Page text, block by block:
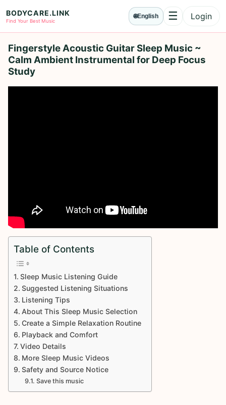
BODYCARE.LINK
Find Your Best Music
🌐English ☰MenuLogin
Fingerstyle Acoustic Guitar Sleep Music ~
Calm Ambient Instrumental for Deep Focus
Study
Table of Contents
Sleep Music Listening Guide
Suggested Listening Situations
Listening Tips
About This Sleep Music Selection
Create a Simple Relaxation Routine
Playback and Comfort
Video Details
More Sleep Music Videos
Safety and Source Notice
Save this music